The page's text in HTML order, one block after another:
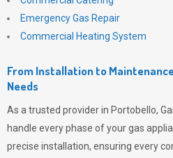
Emergency Gas Repair
Commercial Heating System
From Installation to
Needs
As a trusted provider in Portobello,
handle every phase of your gas
precise installation, ensuring every